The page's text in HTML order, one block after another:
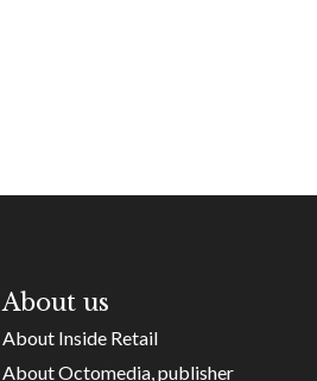
About us
About Inside Retail
About Octomedia, publisher